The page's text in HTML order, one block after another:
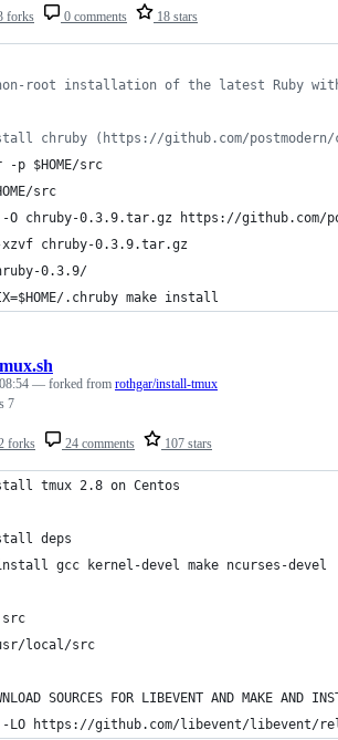
forks 0 comments 18 stars
root installation of the latest Ruby
chruby (https://github.com/postmodern/
-p $HOME/src
/src
-O chruby-0.3.9.tar.gz https://github.com/
chruby-0.3.9.tar.gz
0.3.9/
$HOME/.chruby make install
forks 24 comments 107 stars
— forked from rothgar/install-tmux
7
tmux 2.8 on Centos
deps
gcc kernel-devel make ncurses-devel
local/src
SOURCES FOR LIBEVENT AND MAKE AND
LO https://github.com/libevent/libevent/